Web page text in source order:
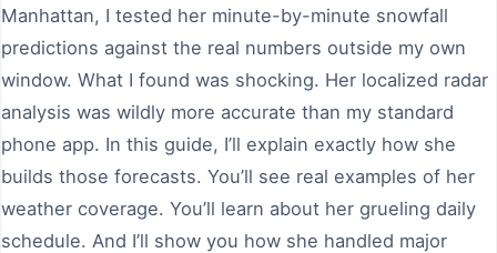
Manhattan, I tested her minute-by-minute snowfall
predictions against the real numbers outside my own
window. What I found was shocking. Her localized radar
analysis was wildly more accurate than my standard
phone app. In this guide, I’ll explain exactly how she
builds those forecasts. You’ll see real examples of her
weather coverage. You’ll learn about her grueling daily
schedule. And I’ll show you how she handled major